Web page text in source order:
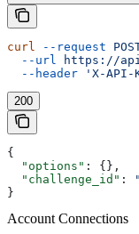
curl --request
  --url
https://
  --header
'X-API-
200
{
  "options"
: {},
  "challenge_id"
:
}
Account Connections